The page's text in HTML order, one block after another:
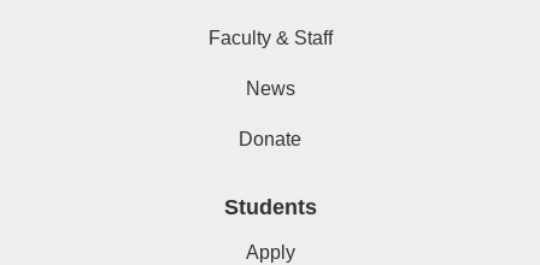
Faculty & Staff
News
Donate
Students
Apply